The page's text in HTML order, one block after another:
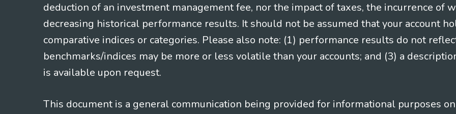
deduction of an investment management fee, nor the impact of taxes, the incurrence of
decreasing historical performance results. It should not be assumed that your account
comparative indices or categories. Please also note: (1) performance results do not
benchmarks/indices may be more or less volatile than your accounts; and (3) a
is available upon request.
This document is a general communication being provided for informational purposes